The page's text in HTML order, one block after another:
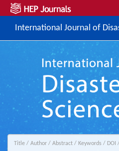
International Journal of